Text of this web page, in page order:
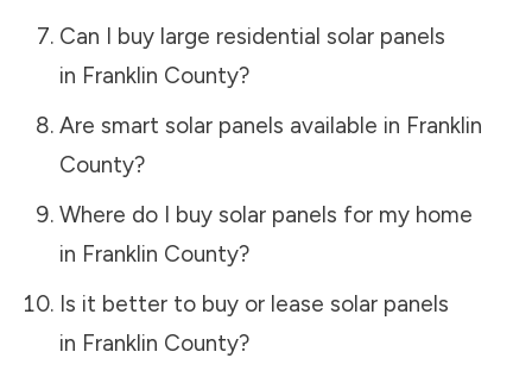
Can I buy large residential solar panels
in Franklin County?
Are smart solar panels available in Franklin
County?
Where do I buy solar panels for my home
in Franklin County?
Is it better to buy or lease solar panels
in Franklin County?